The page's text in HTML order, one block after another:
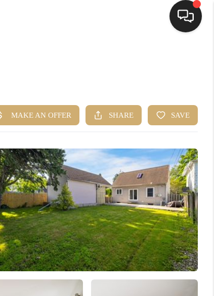
TOP AREAS
BUYING
SELLING
FINANCING
HOME VALUE
WHO WE ARE